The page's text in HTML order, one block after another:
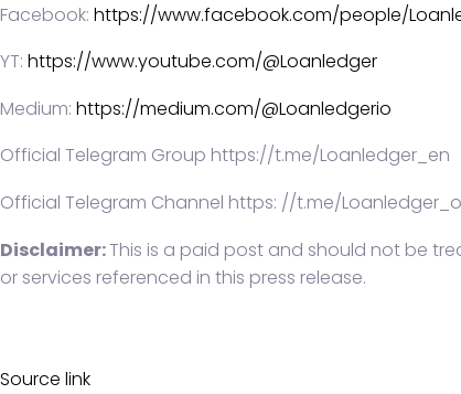
Facebook: https://www.facebook.com/people/
YT: https://www.youtube.com/@Loanledger
Medium: https://medium.com/@Loanledgerio
Official Telegram Group https://t.me/Loanledger_en
Official Telegram Channel https: //t.me/
Disclaimer:This is a paid post and should not be
or services referenced in this press release.
Source link